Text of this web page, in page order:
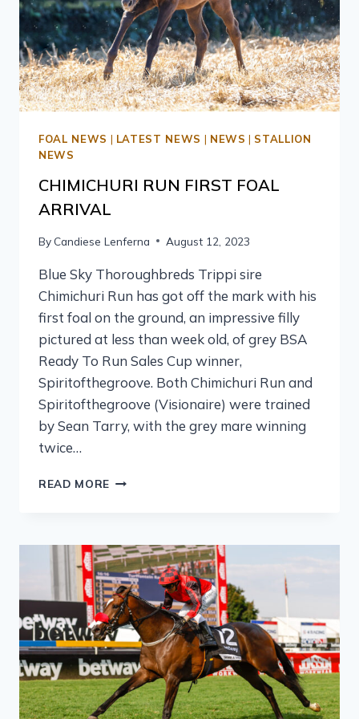
FOAL NEWS | LATEST NEWS | NEWS | STALLION
NEWS
CHIMICHURI RUN FIRST FOAL
ARRIVAL
By Candiese Lenferna August 12, 2023
Blue Sky Thoroughbreds Trippi sire
Chimichuri Run has got off the mark with his
first foal on the ground, an impressive filly
pictured at less than week old, of grey BSA
Ready To Run Sales Cup winner,
Spiritofthegroove. Both Chimichuri Run and
Spiritofthegroove (Visionaire) were trained
by Sean Tarry, with the grey mare winning
twice…
READ MORE